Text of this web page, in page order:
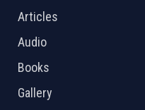
Articles
Audio
Books
Gallery